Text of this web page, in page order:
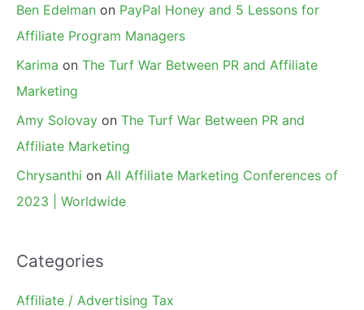
Ben Edelman on PayPal Honey and 5 Lessons for
Affiliate Program Managers
Karima on The Turf War Between PR and Affiliate
Marketing
Amy Solovay on The Turf War Between PR and
Affiliate Marketing
Chrysanthi on All Affiliate Marketing Conferences of
2023 | Worldwide
Categories
Affiliate / Advertising Tax